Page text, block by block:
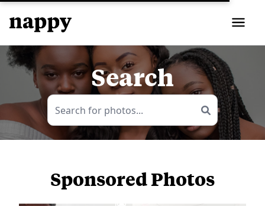
Search
Sponsored Photos